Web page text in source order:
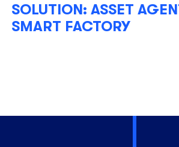
SOLUTION: ASSET
SMART FACTORY